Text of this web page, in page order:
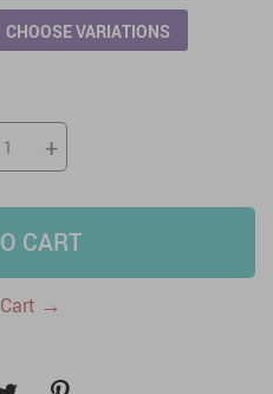
CHOOSE VARIATIONS
+
CART
→